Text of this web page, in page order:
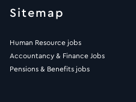
Sitemap
Human Resource jobs
Accountancy & Finance Jobs
Pensions & Benefits jobs